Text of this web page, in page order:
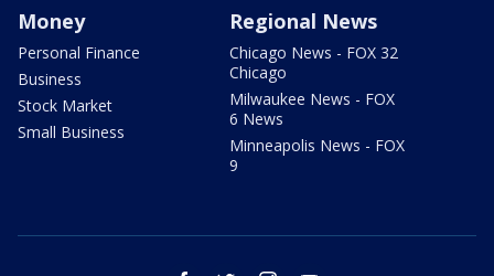
Money
Personal Finance
Business
Stock Market
Small Business
Regional News
Chicago News - FOX 32
Chicago
Milwaukee News - FOX
6 News
Minneapolis News - FOX
9